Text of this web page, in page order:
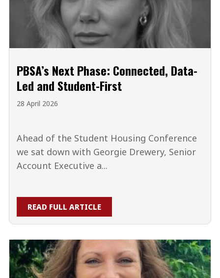
PBSA’s Next Phase: Connected, Data-
Led and Student-First
28 April 2026
Ahead of the Student Housing Conference
we sat down with Georgie Drewery, Senior
Account Executive a...
READ FULL ARTICLE